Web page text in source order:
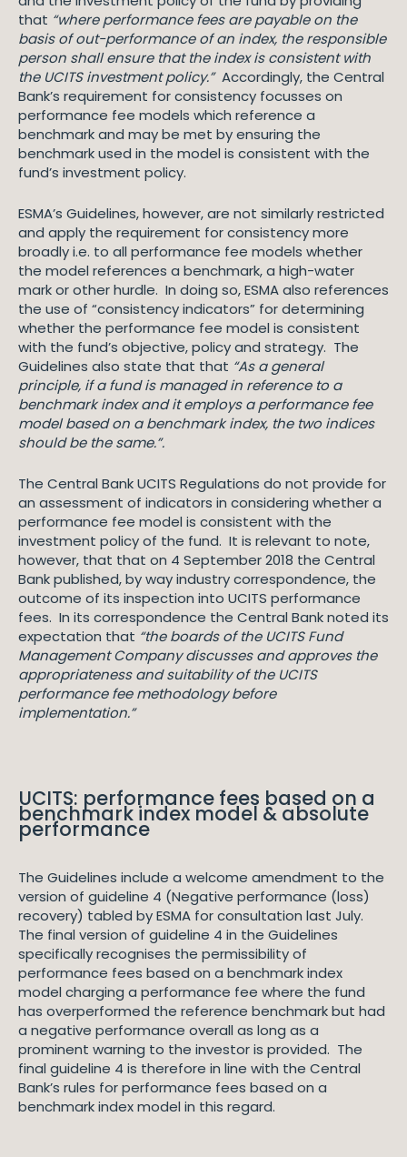
that “where performance fees are payable on the
basis of out-performance of an index, the responsible
person shall ensure that the index is consistent with
the UCITS investment policy.” Accordingly, the Central
Bank’s requirement for consistency focusses on
performance fee models which reference a
benchmark and may be met by ensuring the
benchmark used in the model is consistent with the
fund’s investment policy.
ESMA’s Guidelines, however, are not similarly restricted
and apply the requirement for consistency more
broadly i.e. to all performance fee models whether
the model references a benchmark, a high-water
mark or other hurdle. In doing so, ESMA also references
the use of “consistency indicators” for determining
whether the performance fee model is consistent
with the fund’s objective, policy and strategy. The
Guidelines also state that that “As a general
principle, if a fund is managed in reference to a
benchmark index and it employs a performance fee
model based on a benchmark index, the two indices
should be the same.”.
The Central Bank UCITS Regulations do not provide for
an assessment of indicators in considering whether a
performance fee model is consistent with the
investment policy of the fund. It is relevant to note,
however, that that on 4 September 2018 the Central
Bank published, by way industry correspondence, the
outcome of its inspection into UCITS performance
fees. In its correspondence the Central Bank noted its
expectation that “the boards of the UCITS Fund
Management Company discusses and approves the
appropriateness and suitability of the UCITS
performance fee methodology before
implementation.”
UCITS: performance fees based on a
benchmark index model & absolute
performance
The Guidelines include a welcome amendment to the
version of guideline 4 (Negative performance (loss)
recovery) tabled by ESMA for consultation last July.
The final version of guideline 4 in the Guidelines
specifically recognises the permissibility of
performance fees based on a benchmark index
model charging a performance fee where the fund
has overperformed the reference benchmark but had
a negative performance overall as long as a
prominent warning to the investor is provided. The
final guideline 4 is therefore in line with the Central
Bank’s rules for performance fees based on a
benchmark index model in this regard.